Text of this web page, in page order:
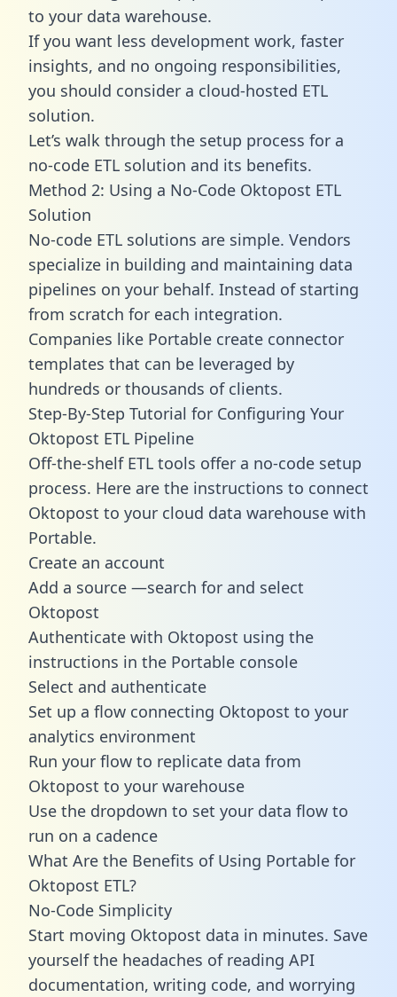
to your data warehouse.
If you want less development work, faster
insights, and no ongoing responsibilities,
you should consider a cloud-hosted ETL
solution.
Let’s walk through the setup process for a
no-code ETL solution and its benefits.
Method 2: Using a No-Code Oktopost ETL
Solution
No-code ETL solutions are simple. Vendors
specialize in building and maintaining data
pipelines on your behalf. Instead of starting
from scratch for each integration.
Companies like Portable create connector
templates that can be leveraged by
hundreds or thousands of clients.
Step-By-Step Tutorial for Configuring Your
Oktopost ETL Pipeline
Off-the-shelf ETL tools offer a no-code setup
process. Here are the instructions to connect
Oktopost to your cloud data warehouse with
Portable.
Create an account
Add a source —search for and select
Oktopost
Authenticate with Oktopost using the
instructions in the Portable console
Select and authenticate
Set up a flow connecting Oktopost to your
analytics environment
Run your flow to replicate data from
Oktopost to your warehouse
Use the dropdown to set your data flow to
run on a cadence
What Are the Benefits of Using Portable for
Oktopost ETL?
No-Code Simplicity
Start moving Oktopost data in minutes. Save
yourself the headaches of reading API
documentation, writing code, and worrying